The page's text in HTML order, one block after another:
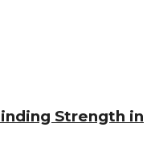
Strength in